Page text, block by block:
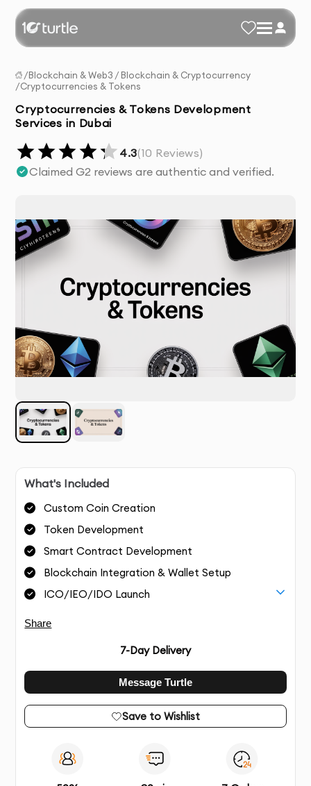
/Blockchain & Web3 / Blockchain & Cryptocurrency
/Cryptocurrencies & Tokens
Cryptocurrencies & Tokens Development
Services in Dubai
4.3(10 Reviews)
Claimed G2 reviews are authentic and verified.
What's Included
Custom Coin Creation
Token Development
Smart Contract Development
Blockchain Integration & Wallet Setup
ICO/IEO/IDO Launch
Share
7-Day Delivery
Message Turtle
Save to Wishlist